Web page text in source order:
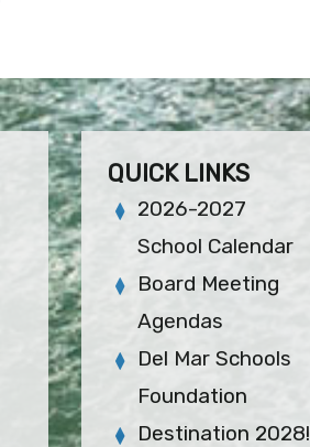
QUICK LINKS
2026-2027
School Calendar
Board Meeting
Agendas
Del Mar Schools
Foundation
Destination 2028!